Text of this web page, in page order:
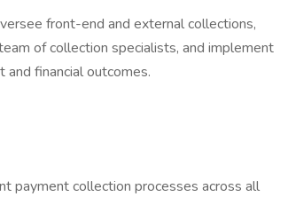
front-end and external collections,
of collection specialists, and implement
financial outcomes.
payment collection processes across all